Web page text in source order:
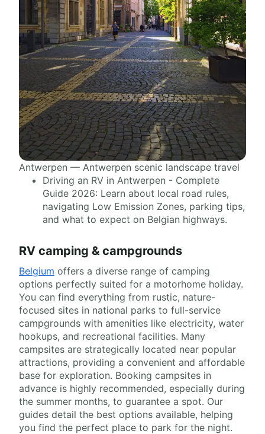
Antwerpen — Antwerpen scenic landscape travel
Driving an RV in Antwerpen - Complete
Guide 2026: Learn about local road rules,
navigating Low Emission Zones, parking tips,
and what to expect on Belgian highways.
RV camping & campgrounds
Belgium offers a diverse range of camping
options perfectly suited for a motorhome holiday.
You can find everything from rustic, nature-
focused sites in national parks to full-service
campgrounds with amenities like electricity, water
hookups, and recreational facilities. Many
campsites are strategically located near popular
attractions, providing a convenient and affordable
base for exploration. Booking campsites in
advance is highly recommended, especially during
the summer months, to guarantee a spot. Our
guides detail the best options available, helping
you find the perfect place to park for the night.